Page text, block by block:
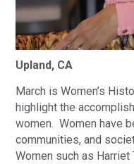
Upland, CA
March is Women’s
highlight the
women. Women have
communities, and
Women such as Harriet